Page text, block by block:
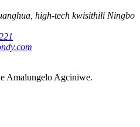
high-tech kwisithili Ningbo
Amalungelo Agciniwe.